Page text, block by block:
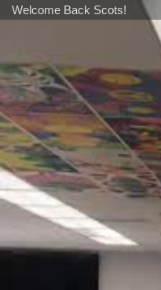
Welcome Back Scots!